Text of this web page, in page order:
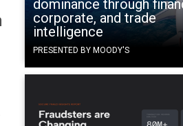
dominance through
corporate, and trade
intelligence
PRESENTED BY MOODY'S